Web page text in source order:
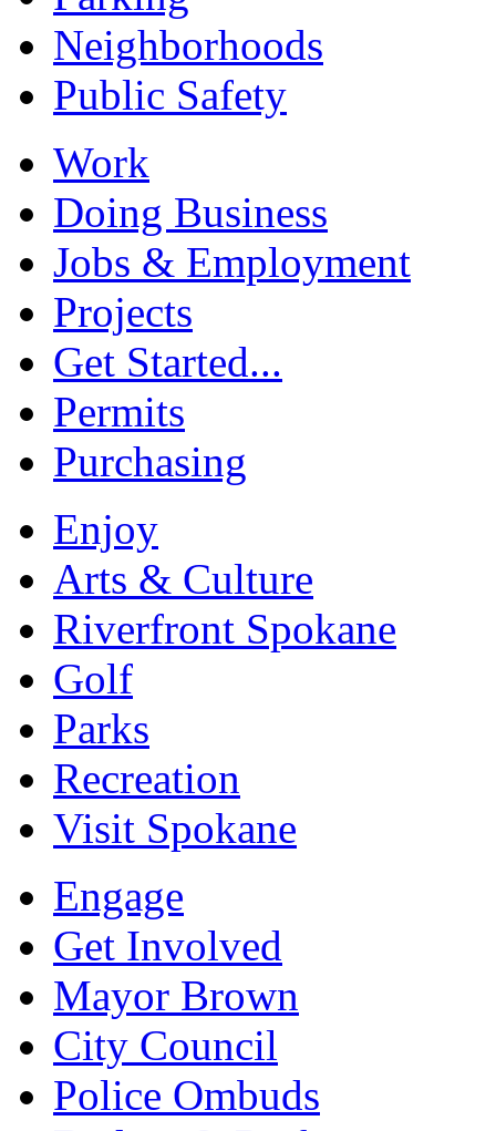
Neighborhoods
Public Safety
Work
Doing Business
Jobs & Employment
Projects
Get Started...
Permits
Purchasing
Enjoy
Arts & Culture
Riverfront Spokane
Golf
Parks
Recreation
Visit Spokane
Engage
Get Involved
Mayor Brown
City Council
Police Ombuds